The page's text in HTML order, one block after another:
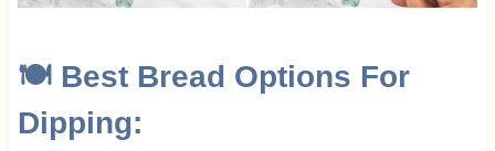
🍽 Best Bread Options For
Dipping: